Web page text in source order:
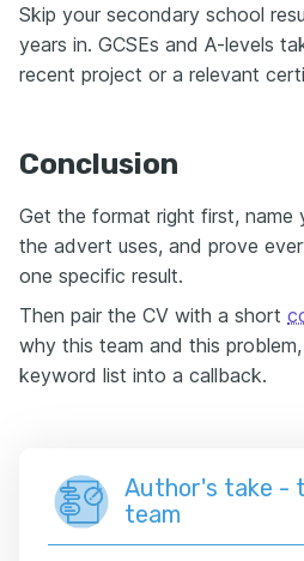
Skip your secondary school
years in. GCSEs and A-levels
recent project or a relevant
Conclusion
Get the format right first, name
the advert uses, and prove
one specific result.
Then pair the CV with a short
why this team and this
keyword list into a callback.
Author's take -
team